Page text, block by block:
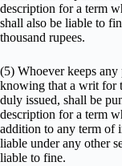
description for a term
shall also be liable to
thousand rupees.
(5) Whoever keeps
knowing that a writ for
duly issued, shall be
description for a term
addition to any term of
liable under any other
liable to fine.